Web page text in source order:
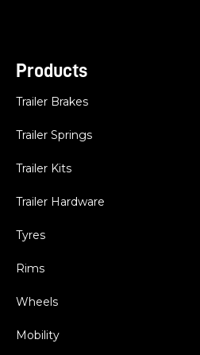
Products
Trailer Brakes
Trailer Springs
Trailer Kits
Trailer Hardware
Tyres
Rims
Wheels
Mobility